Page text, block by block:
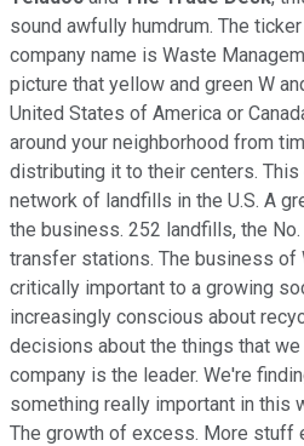
sound awfully humdrum. The
company name is Waste
picture that yellow and green W
United States of America or
around your neighborhood from
distributing it to their centers.
network of landfills in the U.S. A
the business. 252 landfills, the
transfer stations. The business of
critically important to a growing
increasingly conscious about
decisions about the things that
company is the leader. We're
something really important in this
The growth of excess. More stuff